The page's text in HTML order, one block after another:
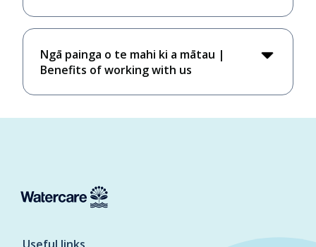
Ngā painga o te mahi ki a mātau |
Benefits of working with us